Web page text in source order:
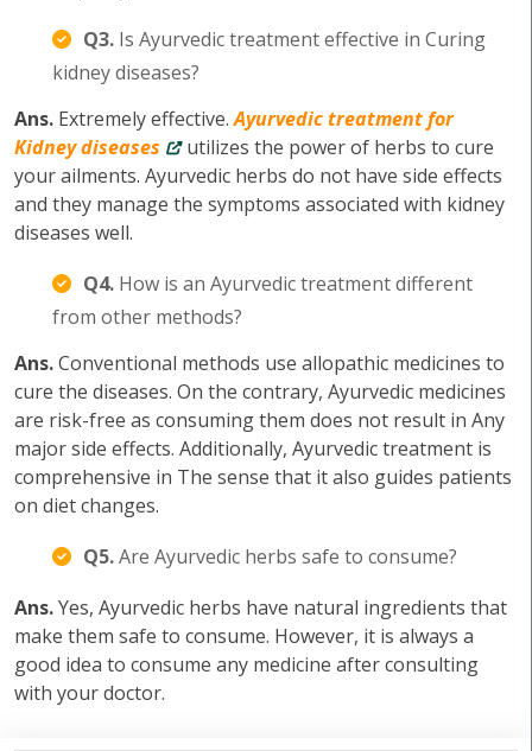
Q3. Is Ayurvedic treatment effective in Curing
kidney diseases?
Ans. Extremely effective.Ayurvedic treatment for
Kidney diseases
utilizes the power of herbs to cure
your ailments. Ayurvedic herbs do not have side effects
and they manage the symptoms associated with kidney
diseases well.
Q4. How is an Ayurvedic treatment different
from other methods?
Ans.Conventional methods use allopathic medicines to
cure the diseases. On the contrary, Ayurvedic medicines
are risk-free as consuming them does not result in Any
major side effects. Additionally, Ayurvedic treatment is
comprehensive in The sense that it also guides patients
on diet changes.
Q5.Are Ayurvedic herbs safe to consume?
Ans.Yes, Ayurvedic herbs have natural ingredients that
make them safe to consume. However, it is always a
good idea to consume any medicine after consulting
with your doctor.